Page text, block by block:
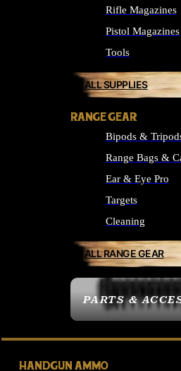
PARTS &
Rifle Magazines
Pistol Magazines
Tools
ALL SUPPLIES
RANGE GEAR
Bipods &
Range Bags &
Ear & Eye Pro
Targets
Cleaning
ALL RANGE GEAR
HANDGUN AMMO